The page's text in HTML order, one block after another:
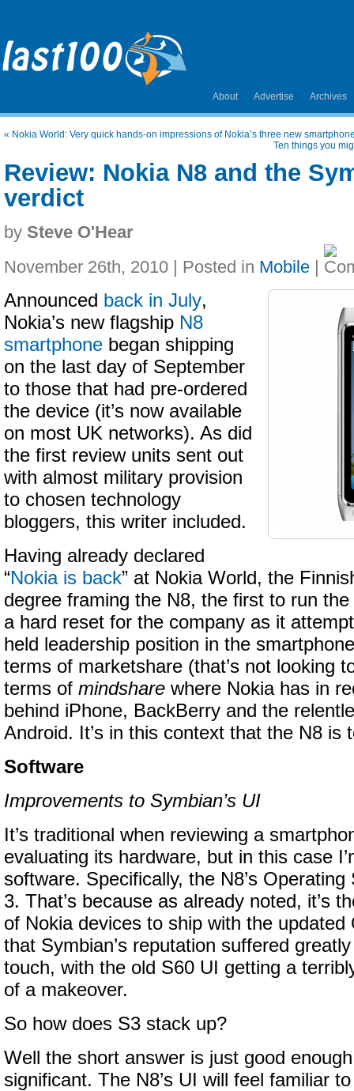
About Advertise Archives
« Nokia World: Very quick hands-on impressions of Nokia’s three new
Ten things you
Review: Nokia N8 and the
verdict
by Steve O'Hear
November 26th, 2010 | Posted in Mobile |
Announced back in July,
Nokia’s new flagship N8
smartphone began shipping
on the last day of September
to those that had pre-ordered
the device (it’s now available
on most UK networks). As did
the first review units sent out
with almost military provision
to chosen technology
bloggers, this writer included.
Having already declared
“Nokia is back” at Nokia World, the
degree framing the N8, the first to run
a hard reset for the company as it
held leadership position in the
terms of marketshare (that’s not looking
terms of mindshare where Nokia has in
behind iPhone, BackBerry and the
Android. It’s in this context that the N8 is
Software
Improvements to Symbian’s UI
It’s traditional when reviewing a
evaluating its hardware, but in this case
software. Specifically, the N8’s
3. That’s because as already noted, it’s
of Nokia devices to ship with the updated
that Symbian’s reputation suffered
touch, with the old S60 UI getting a
of a makeover.
So how does S3 stack up?
Well the short answer is just good
significant. The N8’s UI will feel familiar